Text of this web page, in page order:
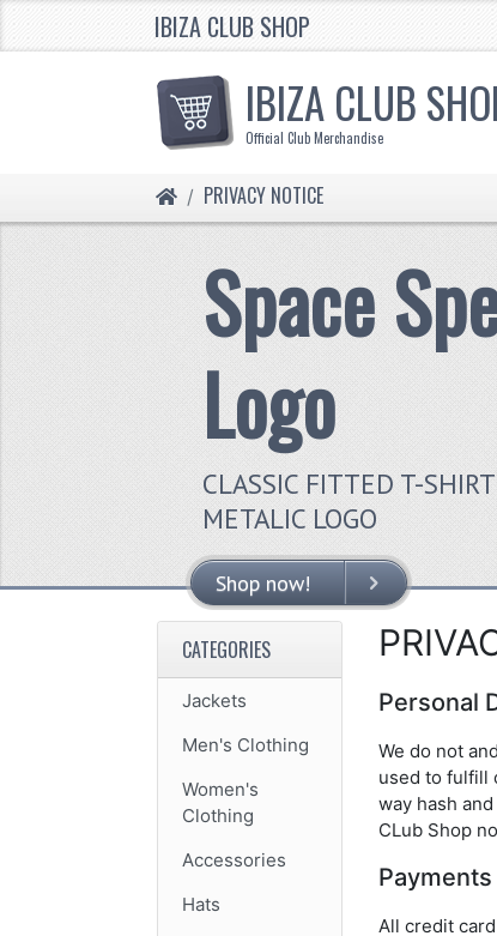
IBIZA CLUB SHOP
IBIZA CLUB
Official Club Merchandise
HOMEPRIVACY NOTICE
Space
Logo
CLASSIC FITTED T-
METALIC LOGO
Shop now! VIEW MORE
Personal
We do not
used to fulfill
way hash
CLub Shop
Payments
All credit
CATEGORIES
Jackets
Men's Clothing
Women's
Clothing
Accessories
Hats